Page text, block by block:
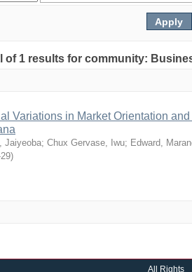
of 1 results for community:
Variations in Market Orientation
Jaiyeoba; Chux Gervase, Iwu; Edward,
)
All Rights